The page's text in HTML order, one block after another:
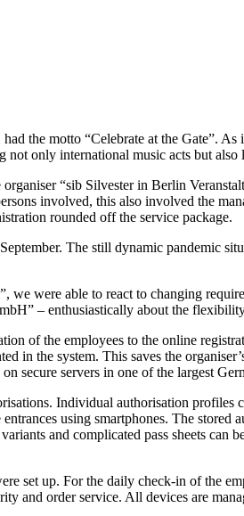
the motto “Celebrate at the Gate”.
only international music acts but
“sib Silvester in Berlin
involved, this also involved the
rounded off the service package.
The still dynamic pandemic
were able to react to changing
– enthusiastically about the
of the employees to the online
in the system. This saves the
secure servers in one of the largest
Individual authorisation profiles
using smartphones. The
and complicated pass sheets
set up. For the daily check-in of the
and order service. All devices are